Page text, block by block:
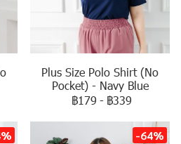
Plus Size Polo Shirt (No
Pocket) - Navy Blue
฿179 - ฿339
-64%